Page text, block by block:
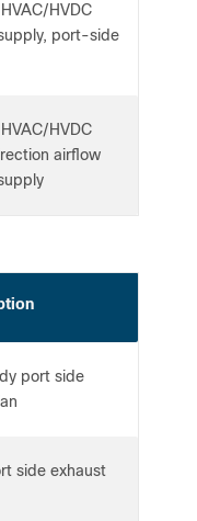
HVDC
port-side
HVDC
airflow
port side
side exhaust